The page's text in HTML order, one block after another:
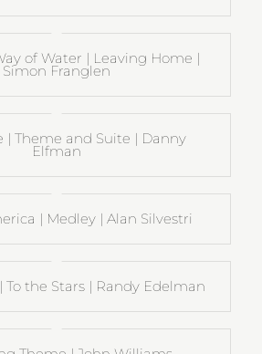
of Water | Leaving Home |
Simon Franglen
| Theme and Suite | Danny
Elfman
| Medley | Alan Silvestri
To the Stars | Randy Edelman